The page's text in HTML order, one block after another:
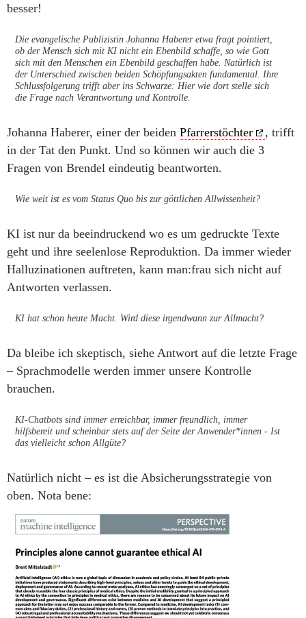
besser!
Die evangelische Publizistin Johanna Haberer etwa fragt pointiert,
ob der Mensch sich mit KI nicht ein Ebenbild schaffe, so wie Gott
sich mit den Menschen ein Ebenbild geschaffen habe. Natürlich ist
der Unterschied zwischen beiden Schöpfungsakten fundamental. Ihre
Schlussfolgerung trifft aber ins Schwarze: Hier wie dort stelle sich
die Frage nach Verantwortung und Kontrolle.
Johanna Haberer, einer der beiden Pfarrerstöchter
, trifft
in der Tat den Punkt. Und so können wir auch die 3
Fragen von Brendel eindeutig beantworten.
Wie weit ist es vom Status Quo bis zur göttlichen Allwissenheit?
KI ist nur da beeindruckend wo es um gedruckte Texte
geht und ihre seelenlose Reproduktion. Da immer wieder
Halluzinationen auftreten, kann man:frau sich nicht auf
Antworten verlassen.
KI hat schon heute Macht. Wird diese irgendwann zur Allmacht?
Da bleibe ich skeptisch, siehe Antwort auf die letzte Frage
– Sprachmodelle werden immer unsere Kontrolle
brauchen.
KI-Chatbots sind immer erreichbar, immer freundlich, immer
hilfsbereit und scheinbar stets auf der Seite der Anwender*innen - Ist
das vielleicht schon Allgüte?
Natürlich nicht – es ist die Absicherungsstrategie von
oben. Nota bene: